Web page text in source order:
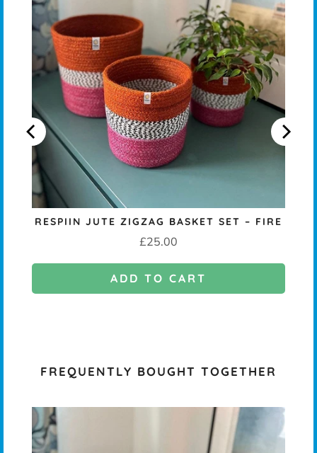
RESPIIN JUTE ZIGZAG BASKET SET – FIRE
Price
£25.00
ADD TO CART
FREQUENTLY BOUGHT TOGETHER